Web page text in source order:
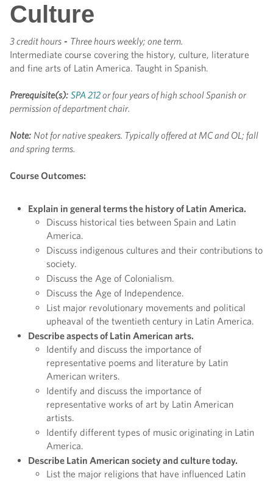
Culture
3 credit hours - Three hours weekly; one term.
Intermediate course covering the history, culture, literature
and fine arts of Latin America. Taught in Spanish.
Prerequisite(s): SPA 212or four years of high school Spanish or
permission of department chair.
Note: Not for native speakers. Typically offered at MC and OL; fall
and spring terms.
Course Outcomes:
Explain in general terms the history of Latin America.
Discuss historical ties between Spain and Latin
America.
Discuss indigenous cultures and their contributions to
society.
Discuss the Age of Colonialism.
Discuss the Age of Independence.
List major revolutionary movements and political
upheaval of the twentieth century in Latin America.
Describe aspects of Latin American arts.
Identify and discuss the importance of
representative poems and literature by Latin
American writers.
Identify and discuss the importance of
representative works of art by Latin American
artists.
Identify different types of music originating in Latin
America.
Describe Latin American society and culture today.
List the major religions that have influenced Latin